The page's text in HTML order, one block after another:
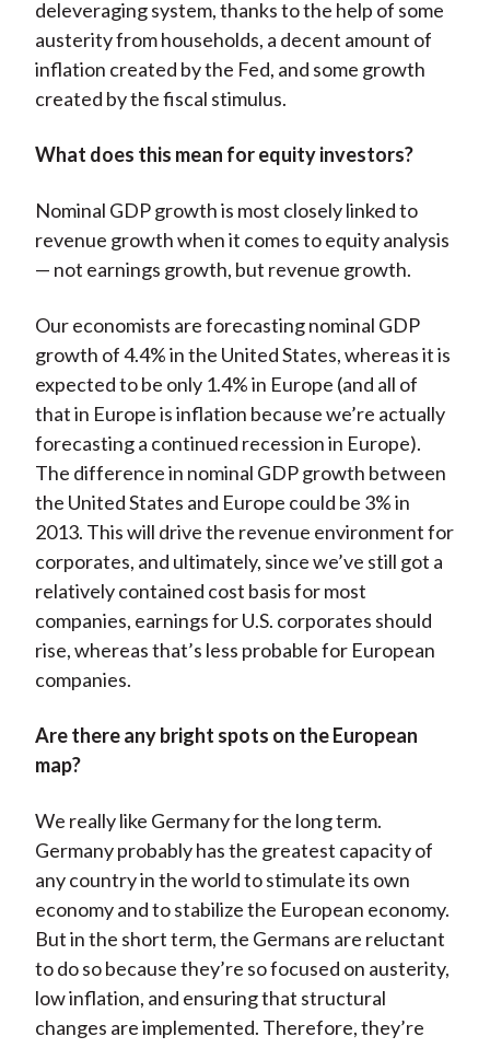
deleveraging system, thanks to the help of some
austerity from households, a decent amount of
inflation created by the Fed, and some growth
created by the fiscal stimulus.
What does this mean for equity investors?
Nominal GDP growth is most closely linked to
revenue growth when it comes to equity analysis
— not earnings growth, but revenue growth.
Our economists are forecasting nominal GDP
growth of 4.4% in the United States, whereas it is
expected to be only 1.4% in Europe (and all of
that in Europe is inflation because we’re actually
forecasting a continued recession in Europe).
The difference in nominal GDP growth between
the United States and Europe could be 3% in
2013. This will drive the revenue environment for
corporates, and ultimately, since we’ve still got a
relatively contained cost basis for most
companies, earnings for U.S. corporates should
rise, whereas that’s less probable for European
companies.
Are there any bright spots on the European
map?
We really like Germany for the long term.
Germany probably has the greatest capacity of
any country in the world to stimulate its own
economy and to stabilize the European economy.
But in the short term, the Germans are reluctant
to do so because they’re so focused on austerity,
low inflation, and ensuring that structural
changes are implemented. Therefore, they’re